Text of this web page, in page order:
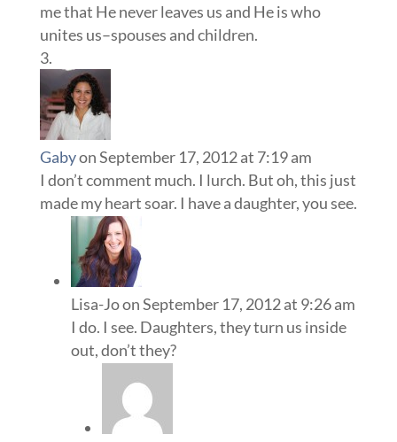
me that He never leaves us and He is who
unites us–spouses and children.
Gabyon September 17, 2012 at 7:19 am
I don’t comment much. I lurch. But oh, this just
made my heart soar. I have a daughter, you see.
Lisa-Joon September 17, 2012 at 9:26 am
I do. I see. Daughters, they turn us inside
out, don’t they?